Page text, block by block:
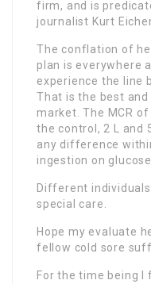
firm, and is
journalist Kurt
The conflation of
plan is everywhere
experience the line
That is the best
market. The MCR
the control, 2 L and
any difference
ingestion on
Different
special care.
Hope my evaluate
fellow cold sore
For the time being I